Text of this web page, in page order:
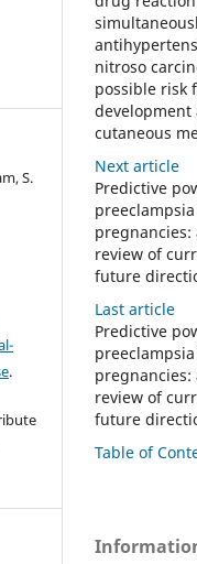
S.
.
nitroso
possible risk
cutaneous
Next article
Predictive
pregnancies:
review of
future
Last article
Predictive
pregnancies:
review of
future
Table of